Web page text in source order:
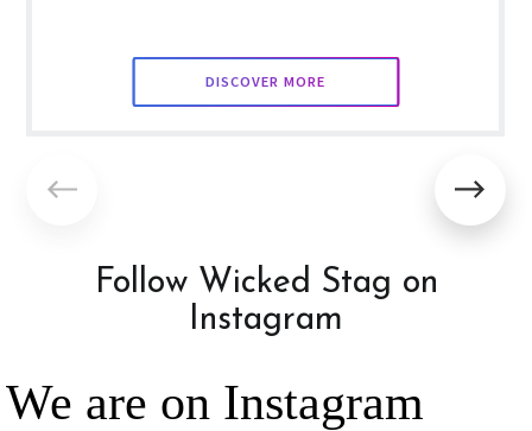
DISCOVER MORE
Follow Wicked Stag on
Instagram
We are on Instagram